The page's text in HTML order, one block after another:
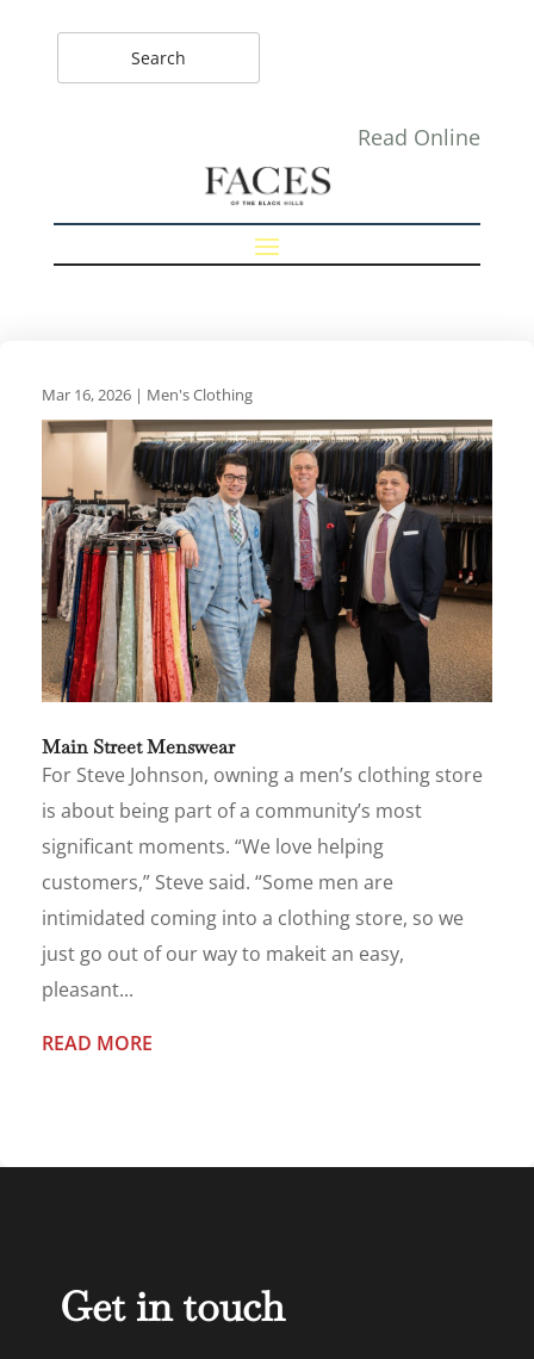
Read Online
Main Street Menswear
Mar 16, 2026 | Men's Clothing
For Steve Johnson, owning a men’s clothing store
is about being part of a community’s most
significant moments. “We love helping
customers,” Steve said. “Some men are
intimidated coming into a clothing store, so we
just go out of our way to makeit an easy,
pleasant...
READ MORE
Get in touch